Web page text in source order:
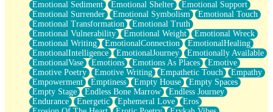
Emotional Sediment
Emotional Shelter
Emotional Support
Emotional Surrender
Emotional Symbolism
Emotional Touch
Emotional Transformation
Emotional Truth
Emotional Vulnerability
Emotional Weight
Emotional Wreck
Emotional Writing
EmotionalConnection
EmotionalHealing
EmotionalIntelligence
EmotionalJourney
Emotionally Available
EmotionalVase
Emotions Emotions As Places
Emotive
Emotive Poetry
Emotive Writing Empathetic Touch
Empathy
Empowerment
Emptiness Empty House
Empty Spaces
Empty Stage
Endless Bone Marrow
Endless Journey
Endurance
Energetic Ephemeral Love
Eros